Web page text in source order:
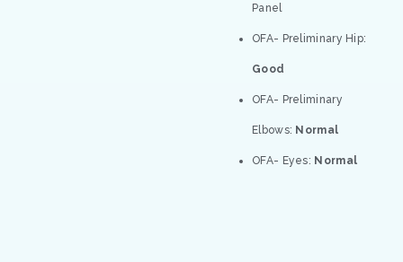
Panel
OFA- Preliminary Hip:
Good
OFA- Preliminary
Elbows: Normal
OFA- Eyes: Normal